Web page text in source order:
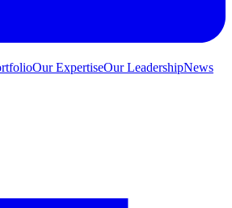
Our ExpertiseOur LeadershipNews